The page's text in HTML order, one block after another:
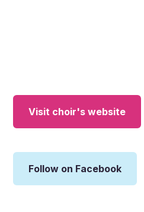
Visit choir's website
Follow on Facebook